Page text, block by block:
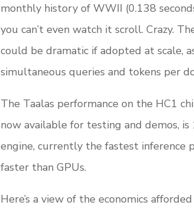
monthly history of WWII (0.138
you can’t even watch it scroll. Crazy.
could be dramatic if adopted at scale,
simultaneous queries and tokens per
The Taalas performance on the HC1
now available for testing and demos,
engine, currently the fastest
faster than GPUs.
Here’s a view of the economics